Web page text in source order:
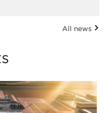
All news